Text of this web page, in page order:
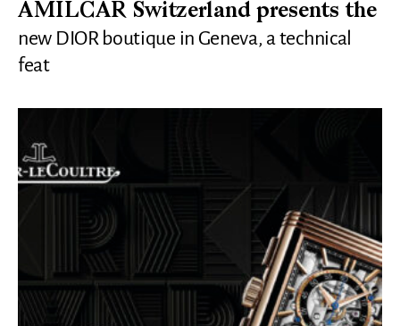
AMILCAR Switzerland presents the
new DIOR boutique in Geneva, a technical
feat